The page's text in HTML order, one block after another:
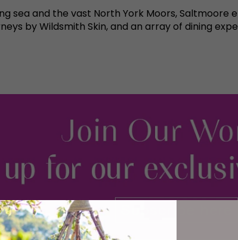
sea and the vast North York Moors,
by Wildsmith Skin, and an array of dining